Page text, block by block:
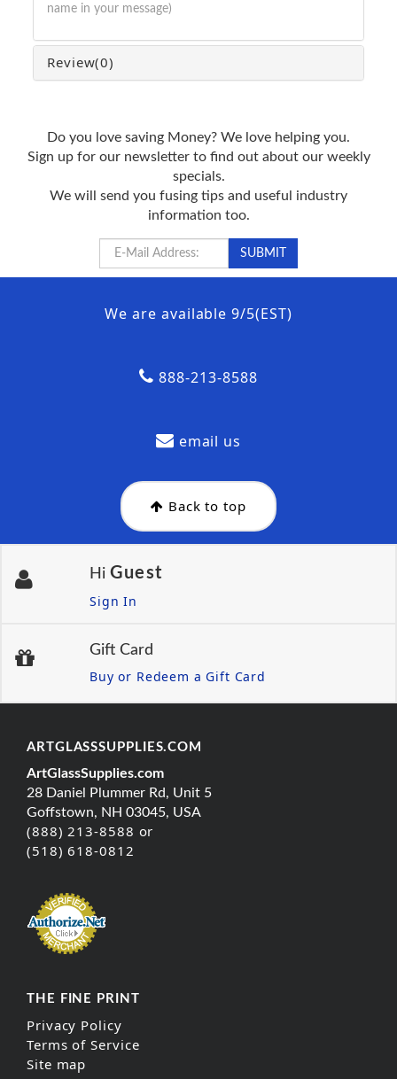
name in your message)
Review(0)
Do you love saving Money? We love helping you.
Sign up for our newsletter to find out about our weekly
specials.
We will send you fusing tips and useful industry
information too.
We are available 9/5(EST)
888-213-8588
email us
Back to top
Hi Guest
Sign In
Gift Card
Buy or Redeem a Gift Card
ARTGLASSSUPPLIES.COM
ArtGlassSupplies.com
28 Daniel Plummer Rd, Unit 5
Goffstown, NH 03045, USA
(888) 213-8588 or
(518) 618-0812
THE FINE PRINT
Privacy Policy
Terms of Service
Site map